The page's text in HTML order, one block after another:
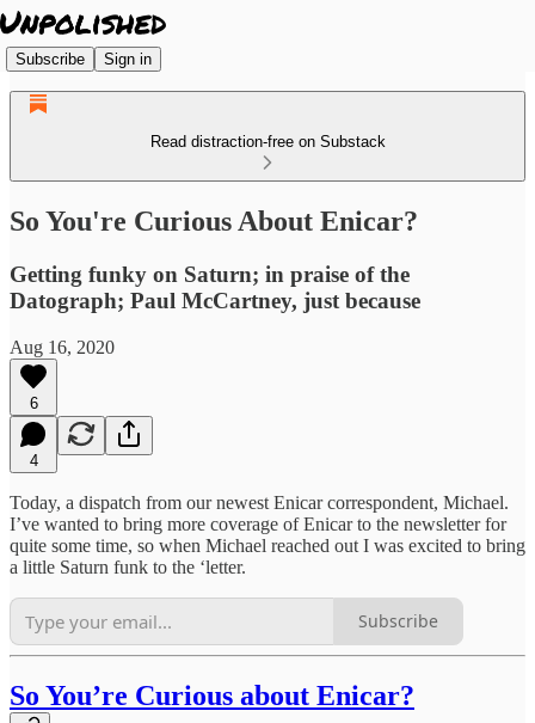
Subscribe Sign in
Read distraction-free on Substack
So You're Curious About Enicar?
Getting funky on Saturn; in praise of the
Datograph; Paul McCartney, just because
Aug 16, 2020
6
4
Today, a dispatch from our newest Enicar correspondent, Michael.
I’ve wanted to bring more coverage of Enicar to the newsletter for
quite some time, so when Michael reached out I was excited to bring
a little Saturn funk to the ‘letter.
Subscribe
So You’re Curious about Enicar?